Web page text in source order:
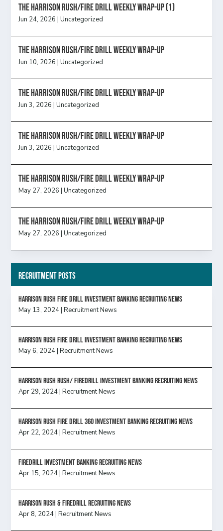
The Harrison Rush/Fire Drill Weekly Wrap-Up (1)
Jun 24, 2026 |Uncategorized
The Harrison Rush/Fire Drill Weekly Wrap-Up
Jun 10, 2026 |Uncategorized
The Harrison Rush/Fire Drill Weekly Wrap-Up
Jun 3, 2026 |Uncategorized
The Harrison Rush/Fire Drill Weekly Wrap-Up
Jun 3, 2026 |Uncategorized
The Harrison Rush/Fire Drill Weekly Wrap-Up
May 27, 2026 |Uncategorized
The Harrison Rush/Fire Drill Weekly Wrap-Up
May 27, 2026 |Uncategorized
Recruitment Posts
HARRISON RUSH FIRE DRILL INVESTMENT BANKING RECRUITING NEWS
May 13, 2024|Recruitment News
HARRISON RUSH FIRE DRILL INVESTMENT BANKING RECRUITING NEWS
May 6, 2024|Recruitment News
Harrison Rush Rush/ Firedrill Investment Banking Recruiting News
Apr 29, 2024|Recruitment News
HARRISON RUSH FIRE DRILL 360 INVESTMENT BANKING RECRUITING NEWS
Apr 22, 2024|Recruitment News
FireDrill Investment Banking Recruiting News
Apr 15, 2024|Recruitment News
Harrison Rush & Firedrill recruiting news
Apr 8, 2024|Recruitment News